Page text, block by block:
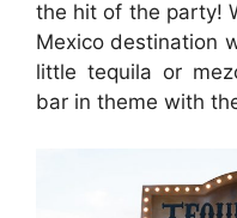
the hit of the party!
Mexico destination
little tequila or
bar in theme with